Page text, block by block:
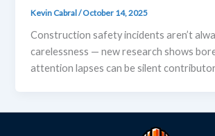
Kevin Cabral/October 14, 2025
Construction safety incidents aren’t
carelessness — new research shows
attention lapses can be silent